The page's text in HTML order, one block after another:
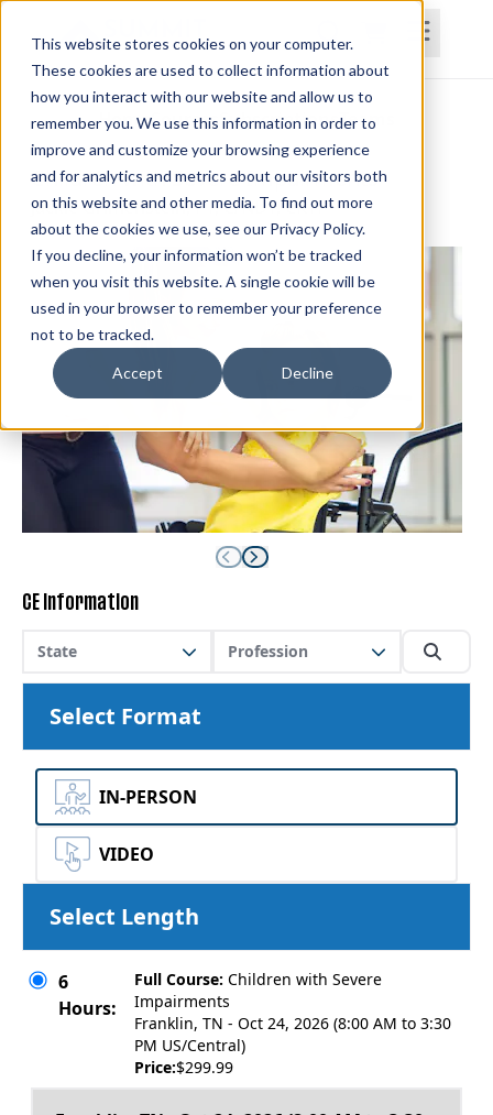
This website stores cookies on your computer.
These cookies are used to collect information about
how you interact with our website and allow us to
remember you. We use this information in order to
improve and customize your browsing experience
and for analytics and metrics about our visitors both
on this website and other media. To find out more
about the cookies we use, see our Privacy Policy.
If you decline, your information won’t be tracked
when you visit this website. A single cookie will be
used in your browser to remember your preference
not to be tracked.
Accept Decline
HomeCoursesSubscriptionsTeams
Children with Severe Impairments
Jackie Grimenstein, PT, C/NDT, CKTP
CE Information
State Profession
Select Format
IN-PERSON
VIDEO
Select Length
6
Hours:
Full Course: Children with Severe
Impairments
Franklin, TN - Oct 24, 2026 (8:00 AM to 3:30
PM US/Central)
Price:$299.99